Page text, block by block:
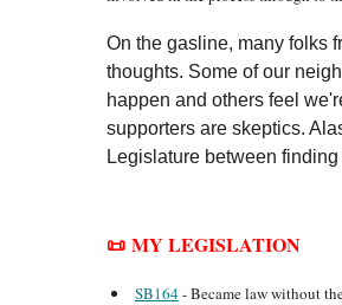
On the gasline, many folks
thoughts. Some of our
happen and others feel
supporters are skeptics.
Legislature between
📜 MY LEGISLATION
SB164- Became law without